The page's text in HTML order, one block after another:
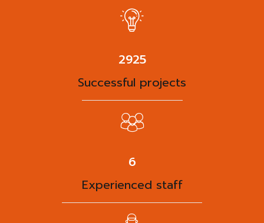
3788
Successful projects
8
Experienced staff